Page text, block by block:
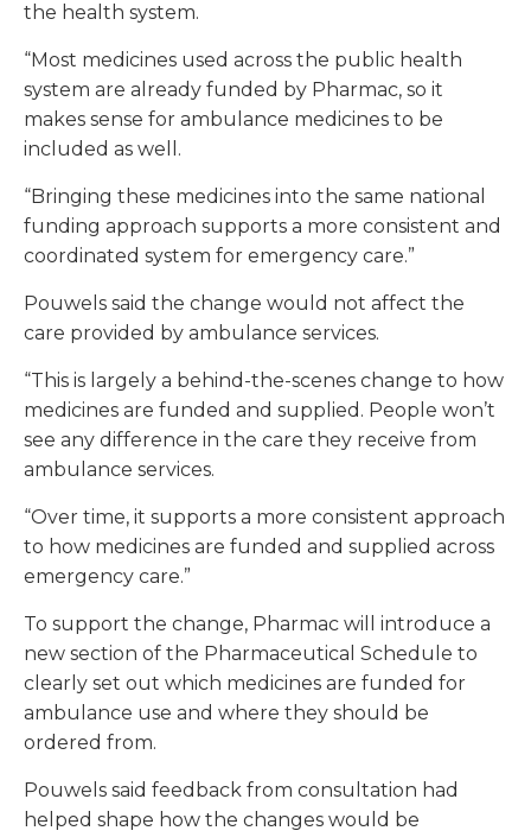
the health system.
“Most medicines used across the public health
system are already funded by Pharmac, so it
makes sense for ambulance medicines to be
included as well.
“Bringing these medicines into the same national
funding approach supports a more consistent and
coordinated system for emergency care.”
Pouwels said the change would not affect the
care provided by ambulance services.
“This is largely a behind-the-scenes change to how
medicines are funded and supplied. People won’t
see any difference in the care they receive from
ambulance services.
“Over time, it supports a more consistent approach
to how medicines are funded and supplied across
emergency care.”
To support the change, Pharmac will introduce a
new section of the Pharmaceutical Schedule to
clearly set out which medicines are funded for
ambulance use and where they should be
ordered from.
Pouwels said feedback from consultation had
helped shape how the changes would be